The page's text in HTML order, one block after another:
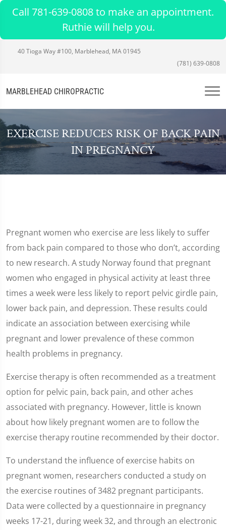
Call 781-639-0808 to make an appointment.
Ruthie will help you.
40 Tioga Way #100, Marblehead, MA 01945
(781) 639-0808
MARBLEHEAD CHIROPRACTIC
EXERCISE REDUCES RISK OF BACK PAIN
IN PREGNANCY
Pregnant women who exercise are less likely to suffer
from back pain compared to those who don’t, according
to new research. A study Norway found that pregnant
women who engaged in physical activity at least three
times a week were less likely to report pelvic girdle pain,
lower back pain, and depression. These results could
indicate an association between exercising while
pregnant and lower prevalence of these common
health problems in pregnancy.
Exercise therapy is often recommended as a treatment
option for pelvic pain, back pain, and other aches
associated with pregnancy. However, little is known
about how likely pregnant women are to follow the
exercise therapy routine recommended by their doctor.
To understand the influence of exercise habits on
pregnant women, researchers conducted a study on
the exercise routines of 3482 pregnant participants.
Data were collected by a questionnaire in pregnancy
weeks 17-21, during week 32, and through an electronic